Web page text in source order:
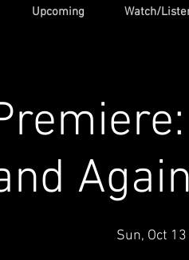
Upcoming Watch/
Sun, Oct 13